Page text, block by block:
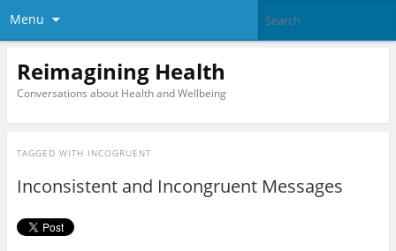
Menu
Reimagining Health
Conversations about Health and Wellbeing
TAGGED WITH INCOGRUENT
Inconsistent and Incongruent Messages